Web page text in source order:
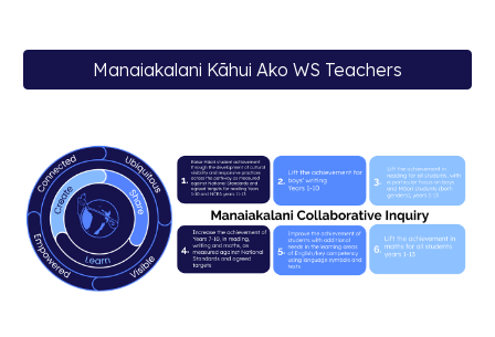
Manaiakalani Kāhui Ako WS Teachers